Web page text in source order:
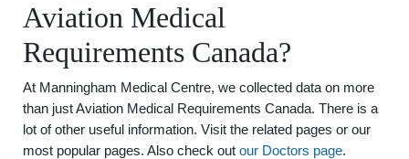
Aviation Medical
Requirements Canada?
At Manningham Medical Centre, we collected data on more
than just Aviation Medical Requirements Canada. There is a
lot of other useful information. Visit the related pages or our
most popular pages. Also check out our Doctors page.